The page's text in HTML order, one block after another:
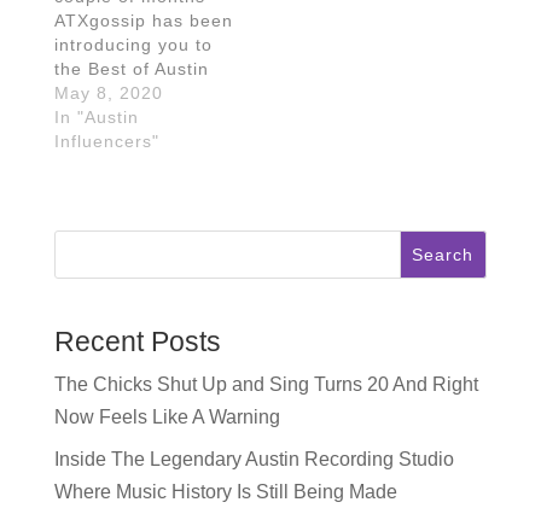
ATXgossip has been
introducing you to
the Best of Austin
Bloggers and
Influencers and
we're nowhere near
Honest Shruth!
been in Austin for
May 8, 2020
In "Austin
Influencers"
Search
Recent Posts
The Chicks Shut Up and Sing Turns 20 And Right
Now Feels Like A Warning
Inside The Legendary Austin Recording Studio
Where Music History Is Still Being Made